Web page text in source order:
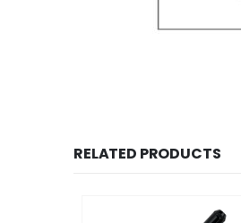
RELATED PRODUCTS